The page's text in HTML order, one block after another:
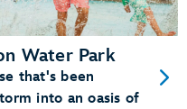
Water Park
that's been
into an oasis of